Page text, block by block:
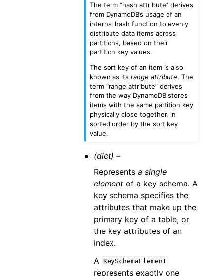
The term “hash attribute” derives
from DynamoDB’s usage of an
internal hash function to evenly
distribute data items across
partitions, based on their
partition key values.
The sort key of an item is also
known as its range attribute. The
term “range attribute” derives
from the way DynamoDB stores
items with the same partition key
physically close together, in
sorted order by the sort key
value.
(dict) –
Represents a single
elementof a key schema. A
key schema specifies the
attributes that make up the
primary key of a table, or
the key attributes of an
index.
A
KeySchemaElement
represents exactly one